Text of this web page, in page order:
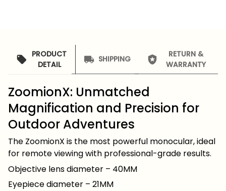
PRODUCT
DETAIL
SHIPPING
RETURN &
WARRANTY
ZoomionX: Unmatched
Magnification and Precision for
Outdoor Adventures
The ZoomionX is the most powerful monocular, ideal
for remote viewing with professional-grade results.
Objective lens diameter – 40MM
Eyepiece diameter – 21MM